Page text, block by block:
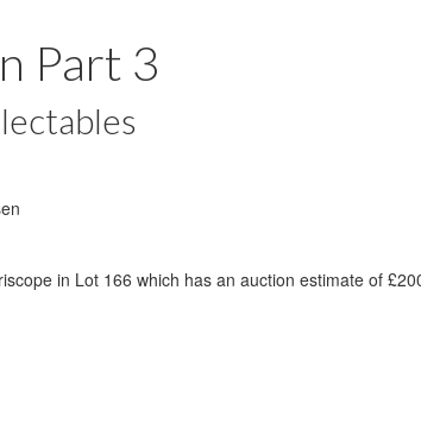
Part 3
in Lot 166 which has an auction estimate of